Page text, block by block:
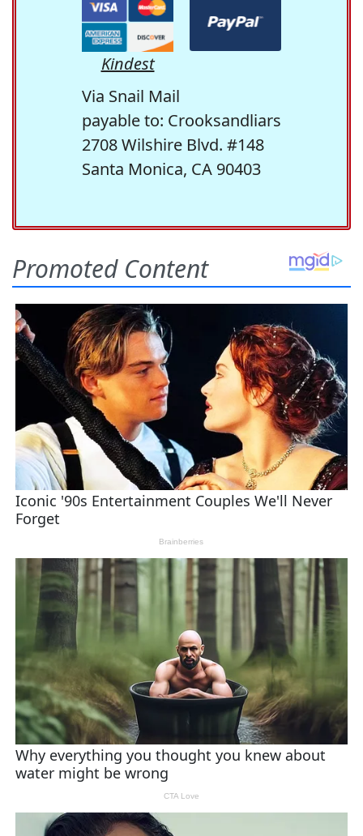
Kindest
Via Snail Mail
payable to: Crooksandliars
2708 Wilshire Blvd. #148
Santa Monica, CA 90403